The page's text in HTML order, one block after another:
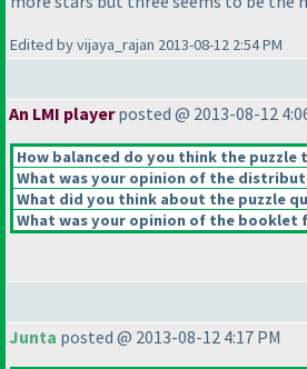
Edited by vijaya_rajan 2013-08-12 2:54 PM
An LMI playerposted @ 2013-08-12
How balanced do you think the
What was your opinion of the
What did you think about the puzzle
What was your opinion of the
Junta posted @ 2013-08-12 4:17 PM